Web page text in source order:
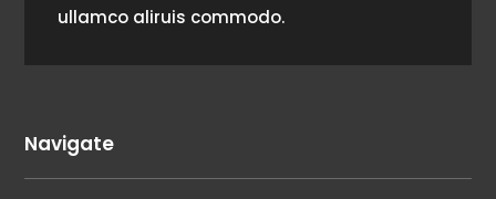
ullamco aliruis commodo.
Navigate